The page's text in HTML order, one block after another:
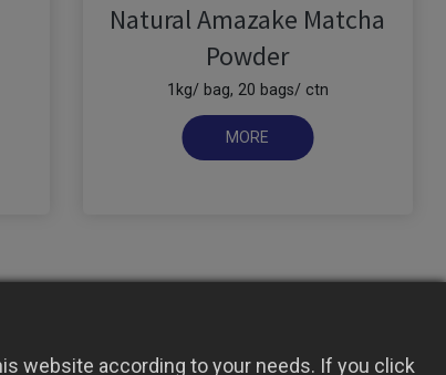
Natural Amazake Matcha
Powder
1kg/ bag, 20 bags/ ctn
website according to your needs. If you click